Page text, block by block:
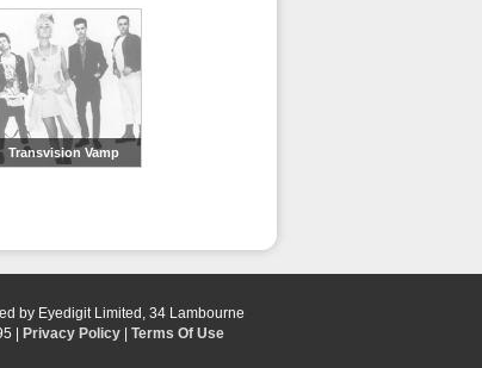
Transvision Vamp
by Eyedigit Limited, 34 Lambourne
|
Privacy Policy Terms Of Use